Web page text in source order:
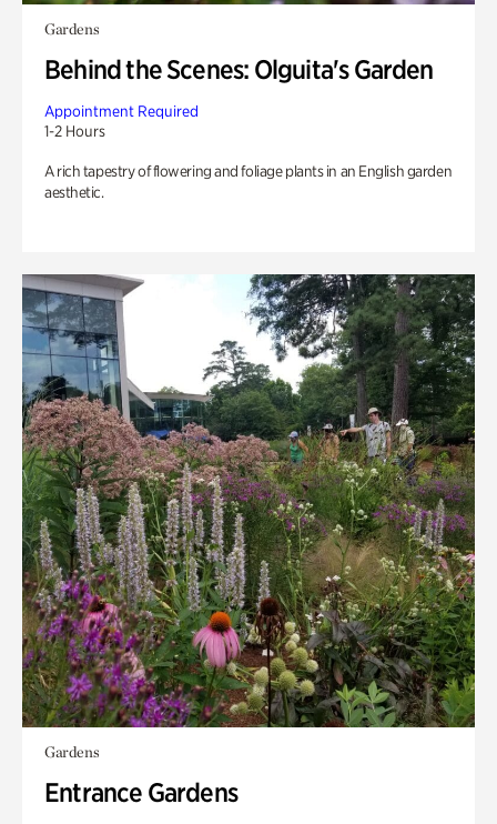
Gardens
Behind the Scenes: Olguita's Garden
Appointment Required
1-2 Hours
A rich tapestry of flowering and foliage plants in an English garden
aesthetic.
Gardens
Entrance Gardens